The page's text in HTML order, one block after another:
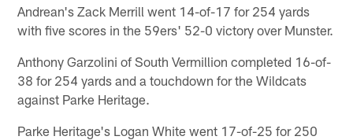
Andrean's Zack Merrill went 14-of-17 for 254 yards
with five scores in the 59ers' 52-0 victory over Munster.
Anthony Garzolini of South Vermillion completed 16-of-
38 for 254 yards and a touchdown for the Wildcats
against Parke Heritage.
Parke Heritage's Logan White went 17-of-25 for 250